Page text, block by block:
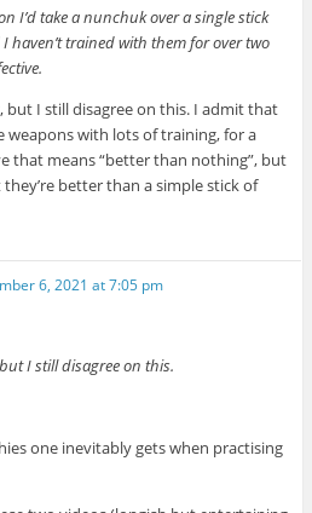
I’d take a nunchuk over a single stick
haven’t trained with them for over two
but I still disagree on this. I admit that
weapons with lots of training, for a
that means “better than nothing”, but
better than a simple stick of
6, 2021 at 7:05 pm
I still disagree on this.
one inevitably gets when practising